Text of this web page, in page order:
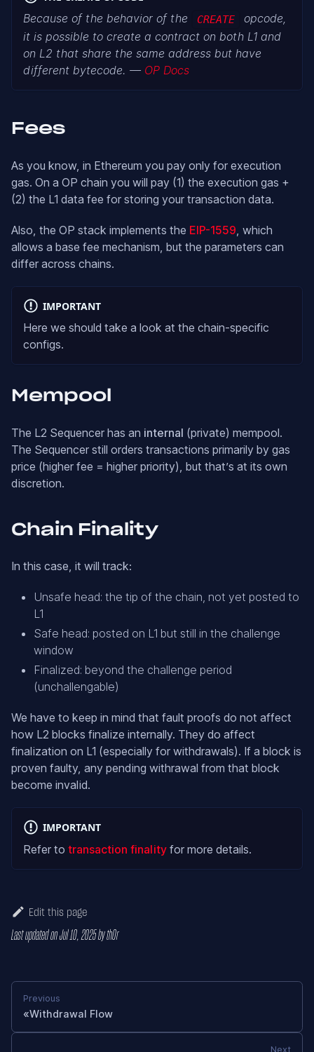
Because of the behavior of the CREATE
opcode,
it is possible to create a contract on both L1 and
on L2 that share the same address but have
different bytecode. — OP Docs
Fees
As you know, in Ethereum you pay only for execution
gas. On a OP chain you will pay (1) the execution gas +
(2) the L1 data fee for storing your transaction data.
Also, the OP stack implements the EIP-1559 , which
allows a base fee mechanism, but the parameters can
differ across chains.
IMPORTANT
Here we should take a look at the chain-specific
configs.
Mempool
The L2 Sequencer has an internal (private) mempool.
The Sequencer still orders transactions primarily by gas
price (higher fee = higher priority), but that’s at its own
discretion.
Chain Finality
In this case, it will track:
Unsafe head: the tip of the chain, not yet posted to
L1
Safe head: posted on L1 but still in the challenge
window
Finalized: beyond the challenge period
(unchallengable)
We have to keep in mind that fault proofs do not affect
how L2 blocks finalize internally. They do affect
finalization on L1 (especially for withdrawals). If a block is
proven faulty, any pending withrawal from that block
become invalid.
IMPORTANT
Refer to transaction finality for more details.
Edit this page
Last updatedonJul 10, 2025byth0r
Previous
Withdrawal Flow
Next